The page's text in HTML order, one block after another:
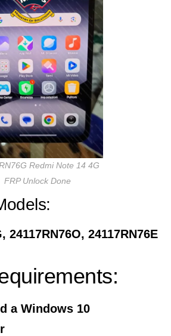
Redmi Note 14 4G
FRP Unlock Done
24117RN76O, 24117RN76E
a Windows 10